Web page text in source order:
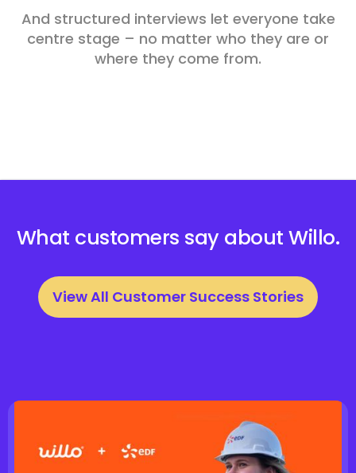
And structured interviews let everyone take
centre stage – no matter who they are or
where they come from.
What customers say about Willo.
View All Customer Success Stories